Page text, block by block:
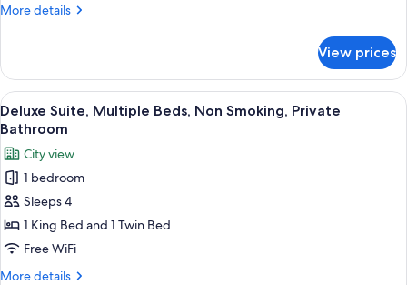
Bed,
Private
Bathroom
More details
More
Room,
King
Bed,
Smoking,
Private
Bathroom
View prices
View
all
photos
for
Deluxe
Suite,
Multiple
Beds,
Non
A bedroom with a large bed, a desk,
13
Deluxe Suite, Multiple Beds, Non Smoking, Private
Bathroom
City view
1 bedroom
Sleeps 4
1 King Bed and 1 Twin Bed
Free WiFi
More details
More